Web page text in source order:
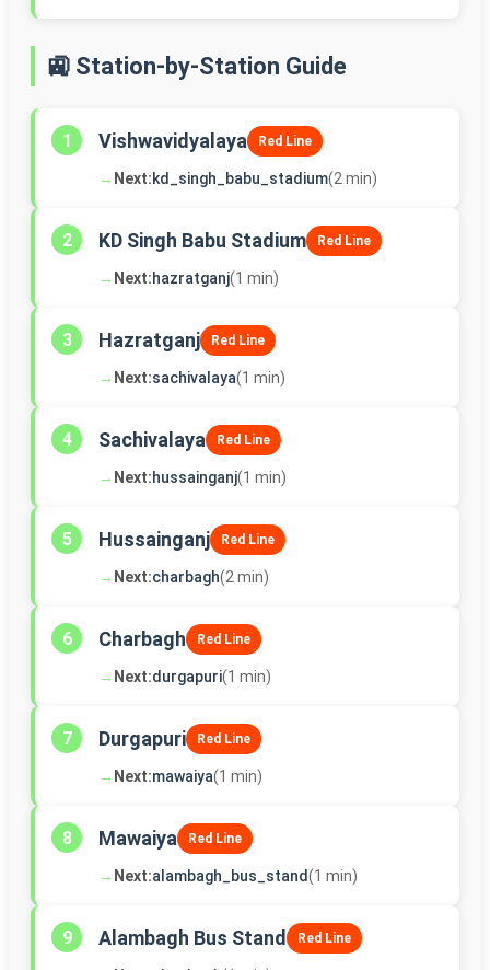
🚉 Station-by-Station Guide
1 Vishwavidyalaya Red Line
→ Next:kd_singh_babu_stadium(2 min)
2 KD Singh Babu Stadium Red Line
→ Next:hazratganj(1 min)
3 Hazratganj Red Line
→ Next:sachivalaya(1 min)
4 Sachivalaya Red Line
→ Next:hussainganj(1 min)
5 Hussainganj Red Line
→ Next:charbagh(2 min)
6 Charbagh Red Line
→ Next:durgapuri(1 min)
7 Durgapuri Red Line
→ Next:mawaiya(1 min)
8 Mawaiya Red Line
→ Next:alambagh_bus_stand(1 min)
9 Alambagh Bus Stand Red Line